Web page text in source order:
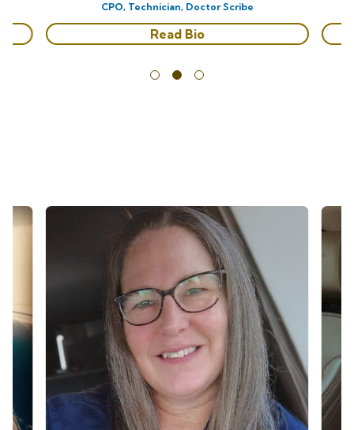
CPO, Technician, Doctor Scribe
Read Bio